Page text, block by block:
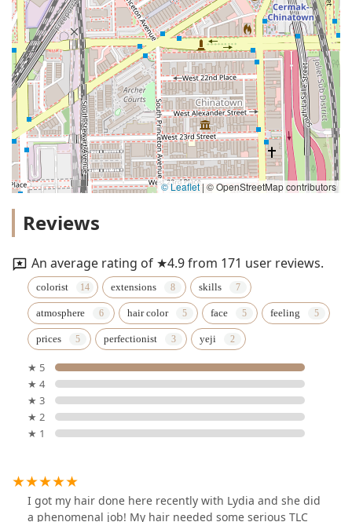
© Leaflet |© OpenStreetMap contributors
Reviews
An average rating of ★4.9 from 171 user reviews.
colorist extensions skills
atmosphere hair color face feeling
prices perfectionist yeji
★ 5
★ 4
★ 3
★ 2
★ 1
I got my hair done here recently with Lydia and she did
a phenomenal job! My hair needed some serious TLC